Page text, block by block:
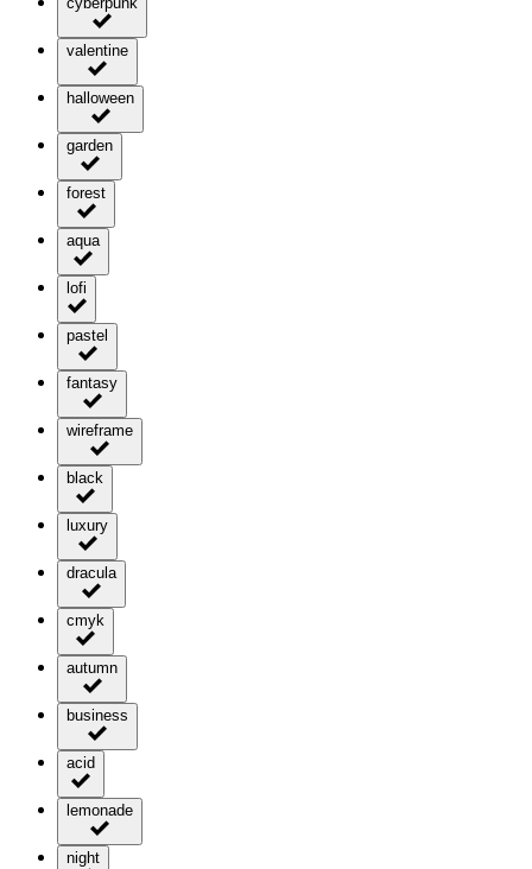
valentine
halloween
garden
forest
aqua
lofi
pastel
fantasy
wireframe
black
luxury
dracula
cmyk
autumn
business
acid
lemonade
night